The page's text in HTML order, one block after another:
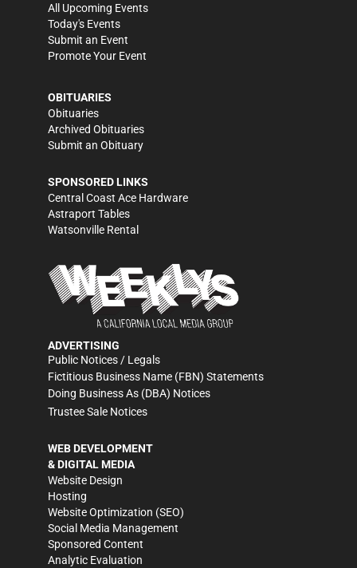
All Upcoming Events
Today's Events
Submit an Event
Promote Your Event
OBITUARIES
Obituaries
Archived Obituaries
Submit an Obituary
SPONSORED LINKS
Central Coast Ace Hardware
Astraport Tables
Watsonville Rental
ADVERTISING
Public Notices / Legals
Fictitious Business Name (FBN) Statements
Doing Business As (DBA) Notices
Trustee Sale Notices
WEB DEVELOPMENT
& DIGITAL MEDIA
Website Design
Hosting
Website Optimization (SEO)
Social Media Management
Sponsored Content
Analytic Evaluation